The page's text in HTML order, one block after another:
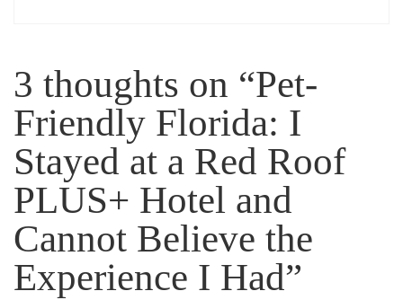
3 thoughts on “Pet-
Friendly Florida: I
Stayed at a Red Roof
PLUS+ Hotel and
Cannot Believe the
Experience I Had”